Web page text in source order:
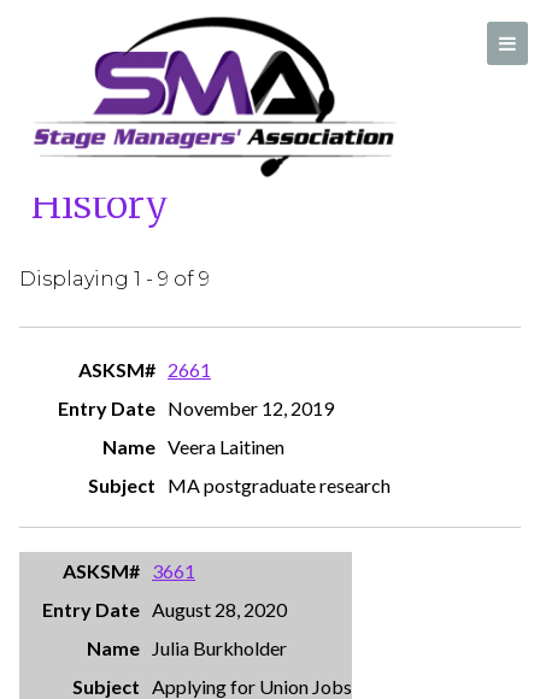
A professional organization created by and for Stage Managers
Ask A Stage Manager History
Ask A Stage Manager
History
Displaying 1 - 9 of 9
2661
November 12, 2019
Veera Laitinen
MA postgraduate research
3661
August 28, 2020
Julia Burkholder
Applying for Union Jobs